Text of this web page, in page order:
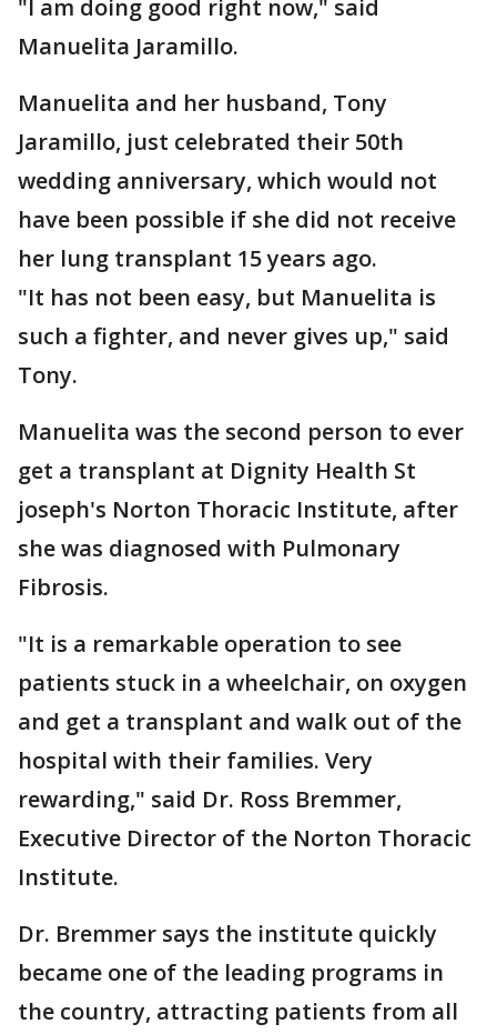
"I am doing good right now," said
Manuelita Jaramillo.
Manuelita and her husband, Tony
Jaramillo, just celebrated their 50th
wedding anniversary, which would not
have been possible if she did not receive
her lung transplant 15 years ago.
"It has not been easy, but Manuelita is
such a fighter, and never gives up," said
Tony.
Manuelita was the second person to ever
get a transplant at Dignity Health St
joseph's Norton Thoracic Institute, after
she was diagnosed with Pulmonary
Fibrosis.
"It is a remarkable operation to see
patients stuck in a wheelchair, on oxygen
and get a transplant and walk out of the
hospital with their families. Very
rewarding," said Dr. Ross Bremmer,
Executive Director of the Norton Thoracic
Institute.
Dr. Bremmer says the institute quickly
became one of the leading programs in
the country, attracting patients from all